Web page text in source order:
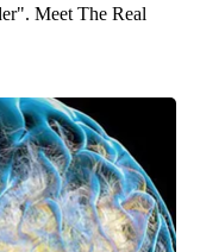
Meet The Real